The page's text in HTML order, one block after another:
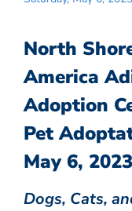
North
America
Adoption
Pet
May 6, 2023
Dogs, Cats,